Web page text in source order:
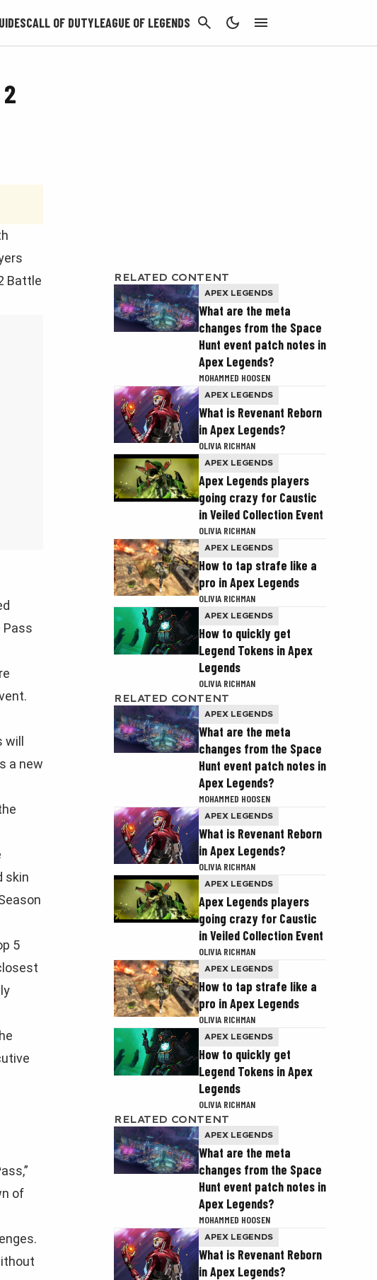
CALL OF DUTYLEAGUE OF LEGENDS CANCEL
Battle
Pass
a new
skin
5
of
RELATED CONTENT
APEX LEGENDS
What are the meta
changes from the Space
Hunt event patch notes in
Apex Legends?
MOHAMMED HOOSEN
APEX LEGENDS
What is Revenant Reborn
in Apex Legends?
OLIVIA RICHMAN
APEX LEGENDS
Apex Legends players
going crazy for Caustic
in Veiled Collection Event
OLIVIA RICHMAN
APEX LEGENDS
How to tap strafe like a
pro in Apex Legends
OLIVIA RICHMAN
APEX LEGENDS
How to quickly get
Legend Tokens in Apex
Legends
OLIVIA RICHMAN
RELATED CONTENT
APEX LEGENDS
What are the meta
changes from the Space
Hunt event patch notes in
Apex Legends?
MOHAMMED HOOSEN
APEX LEGENDS
What is Revenant Reborn
in Apex Legends?
OLIVIA RICHMAN
APEX LEGENDS
Apex Legends players
going crazy for Caustic
in Veiled Collection Event
OLIVIA RICHMAN
APEX LEGENDS
How to tap strafe like a
pro in Apex Legends
OLIVIA RICHMAN
APEX LEGENDS
How to quickly get
Legend Tokens in Apex
Legends
OLIVIA RICHMAN
RELATED CONTENT
APEX LEGENDS
What are the meta
changes from the Space
Hunt event patch notes in
Apex Legends?
MOHAMMED HOOSEN
APEX LEGENDS
What is Revenant Reborn
in Apex Legends?